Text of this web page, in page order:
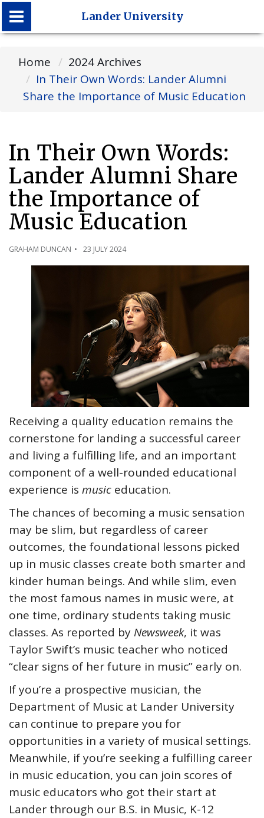
Lander University
Lander University
Home
2024 Archives
In Their Own Words: Lander Alumni
Share the Importance of Music Education
In Their Own Words:
Lander Alumni Share
the Importance of
Music Education
GRAHAM DUNCAN 23 JULY 2024
Receiving a quality education remains the
cornerstone for landing a successful career
and living a fulfilling life, and an important
component of a well-rounded educational
experience is music education.
The chances of becoming a music sensation
may be slim, but regardless of career
outcomes, the foundational lessons picked
up in music classes create both smarter and
kinder human beings. And while slim, even
the most famous names in music were, at
one time, ordinary students taking music
classes. As reported byNewsweek, it was
Taylor Swift’s music teacher who noticed
“clear signs of her future in music” early on.
If you’re a prospective musician, the
Department of Music at Lander University
can continue to prepare you for
opportunities in a variety of musical settings.
Meanwhile, if you’re seeking a fulfilling career
in music education, you can join scores of
music educators who got their start at
Lander through our B.S. in Music, K-12